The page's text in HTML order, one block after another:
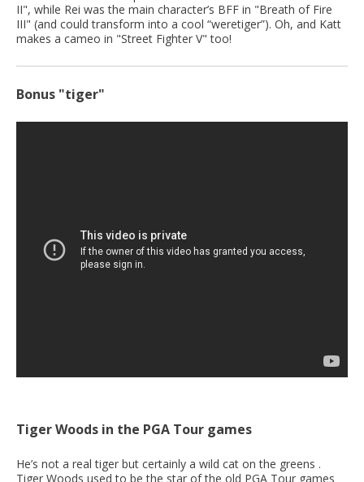
II", while Rei was the main character’s BFF in "Breath of Fire
III" (and could transform into a cool “weretiger”). Oh, and Katt
makes a cameo in "Street Fighter V" too!
Bonus "tiger"
Tiger Woods in the PGA Tour games
He’s not a real tiger but certainly a wild cat on the greens .
Tiger Woods used to be the star of the old PGA Tour games